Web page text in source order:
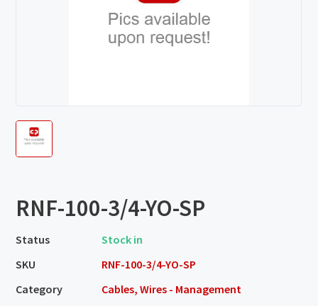
RNF-100-3/4-YO-SP
Status
Stock in
SKU
RNF-100-3/4-YO-SP
Category
Cables, Wires - Management